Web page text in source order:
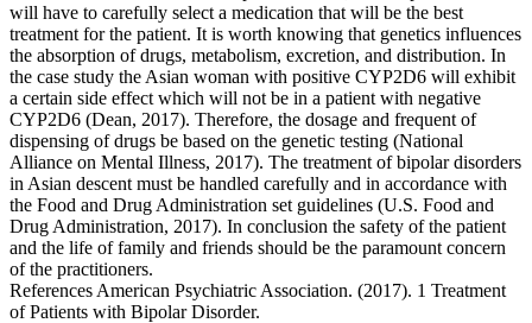
will have to carefully select a medication that will be the best
treatment for the patient. It is worth knowing that genetics influences
the absorption of drugs, metabolism, excretion, and distribution. In
the case study the Asian woman with positive CYP2D6 will exhibit
a certain side effect which will not be in a patient with negative
CYP2D6 (Dean, 2017). Therefore, the dosage and frequent of
dispensing of drugs be based on the genetic testing (National
Alliance on Mental Illness, 2017). The treatment of bipolar disorders
in Asian descent must be handled carefully and in accordance with
the Food and Drug Administration set guidelines (U.S. Food and
Drug Administration, 2017). In conclusion the safety of the patient
and the life of family and friends should be the paramount concern
of the practitioners.
References American Psychiatric Association. (2017). 1 Treatment
of Patients with Bipolar Disorder.